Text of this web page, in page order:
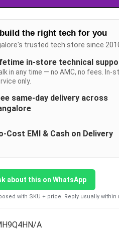
the right tech for you
trusted tech store since
in-store technical
in any time — no AMC, no fees. In-
only.
same-day delivery across
Cost EMI & Cash on Delivery
about this on WhatsApp
with SKU + price. Reply usually
A